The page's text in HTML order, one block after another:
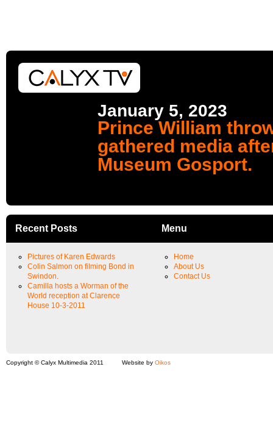
January 5, 2023
Prince William
gathered media
Museum Gosport.
Recent Posts
Pictures of Karen Edwards
Colin Salmon on filming Bond in
Swindon.
Camilla hosts a Worman of the
World reception at Clarence
House 10-3-2011
Menu
Home
About Us
Contact Us
Copyright © Calyx Multimedia 2011 Website by Oikos